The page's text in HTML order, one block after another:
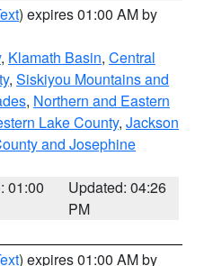
) expires 01:00 AM by
, Klamath Basin, Central
, Siskiyou Mountains and
, Northern and Eastern
Lake County, Jackson
and Josephine
01:00
Updated: 04:26
PM
) expires 01:00 AM by